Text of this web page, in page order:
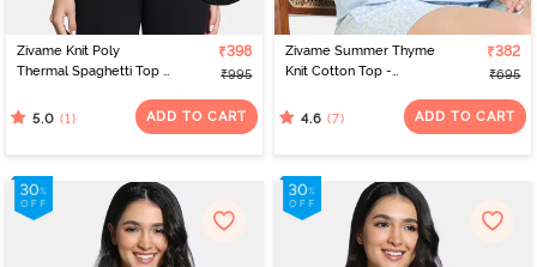
Zivame Knit Poly
Thermal Spaghetti Top -
₹398
₹995
5.0 (1) ADD TO CART
Zivame Summer Thyme
Knit Cotton Top -
₹382
₹695
4.6 (7) ADD TO CART